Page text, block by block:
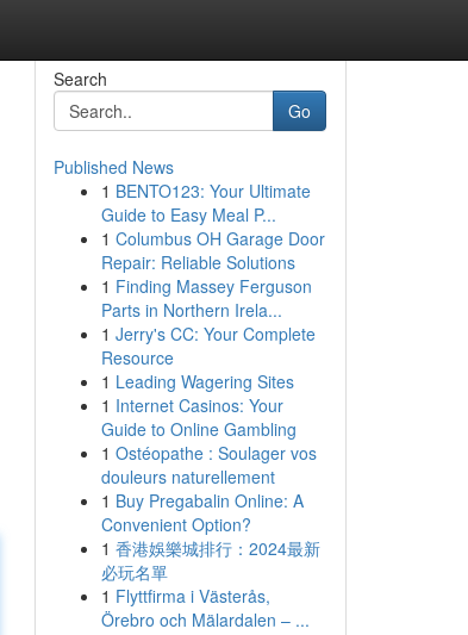
Search
Go
Published News
1 BENTO123: Your Ultimate
Guide to Easy Meal P...
1 Columbus OH Garage Door
Repair: Reliable Solutions
1 Finding Massey Ferguson
Parts in Northern Irela...
1 Jerry's CC: Your Complete
Resource
1 Leading Wagering Sites
1 Internet Casinos: Your
Guide to Online Gambling
1 Ostéopathe : Soulager vos
douleurs naturellement
1 Buy Pregabalin Online: A
Convenient Option?
1 香港娛樂城排行：2024最新
必玩名單
1 Flyttfirma i Västerås,
Örebro och Mälardalen – ...